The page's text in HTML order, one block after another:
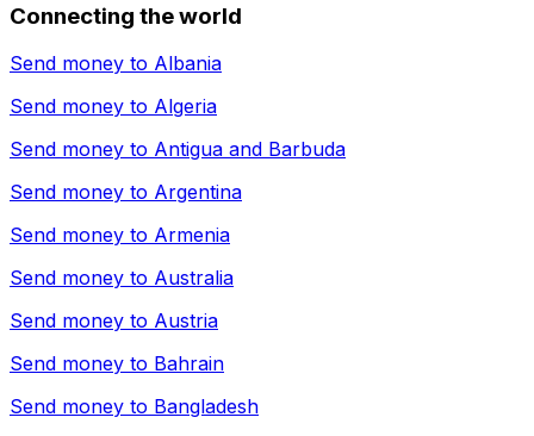
Connecting the world
Send money to Albania
Send money to Algeria
Send money to Antigua and Barbuda
Send money to Argentina
Send money to Armenia
Send money to Australia
Send money to Austria
Send money to Bahrain
Send money to Bangladesh